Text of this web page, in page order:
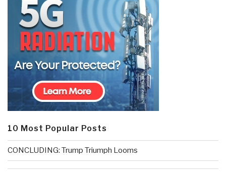
10 Most Popular Posts
CONCLUDING: Trump Triumph Looms